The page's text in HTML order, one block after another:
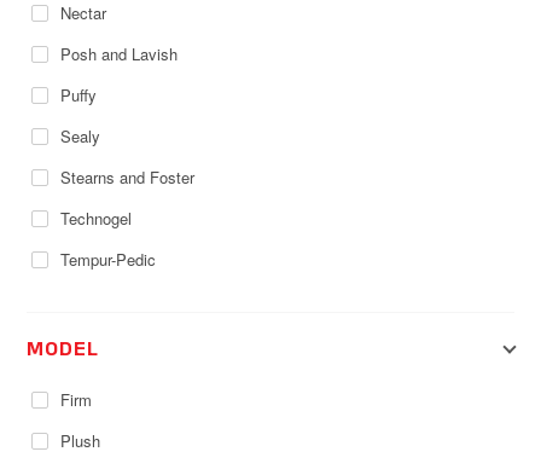
Nectar
Posh and Lavish
Puffy
Sealy
Stearns and Foster
Technogel
Tempur-Pedic
MODEL
Firm
Plush